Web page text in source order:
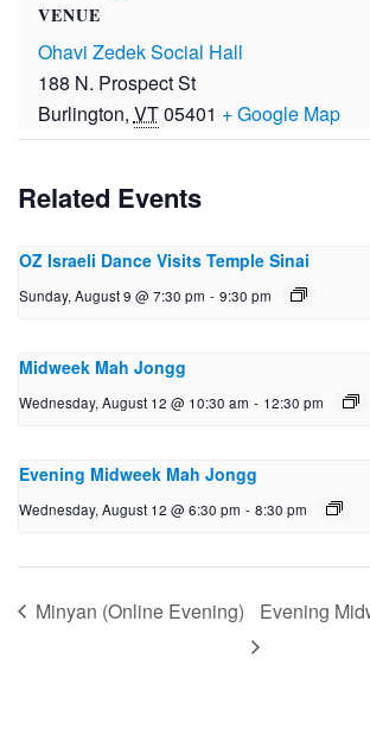
VENUE
Ohavi Zedek Social Hall
188 N. Prospect St
Burlington, VT05401 + Google Map
Related Events
OZ Israeli Dance Visits Temple Sinai
Sunday, August 9 @ 7:30 pm - 9:30 pm
Midweek Mah Jongg
Wednesday, August 12 @ 10:30 am - 12:30 pm
Evening Midweek Mah Jongg
Wednesday, August 12 @ 6:30 pm - 8:30 pm
Minyan (Online Evening) Evening